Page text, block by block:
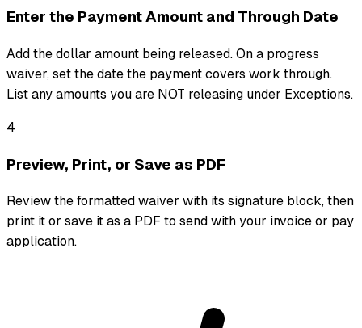
Enter the Payment Amount and Through Date
Add the dollar amount being released. On a progress
waiver, set the date the payment covers work through.
List any amounts you are NOT releasing under Exceptions.
4
Preview, Print, or Save as PDF
Review the formatted waiver with its signature block, then
print it or save it as a PDF to send with your invoice or pay
application.